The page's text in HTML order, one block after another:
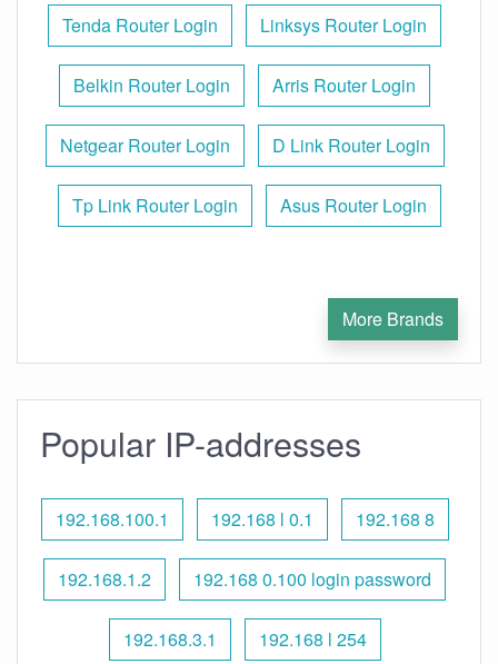
Tenda Router Login Linksys Router Login
Belkin Router Login Arris Router Login
Netgear Router Login D Link Router Login
Tp Link Router Login Asus Router Login
More Brands
Popular IP-addresses
192.168.100.1 192.168 l 0.1 192.168 8
192.168.1.2 192.168 0.100 login password
192.168.3.1 192.168 l 254